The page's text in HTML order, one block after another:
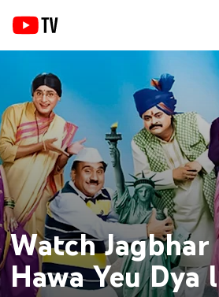
Watch Jagbhar
Hawa Yeu Dya